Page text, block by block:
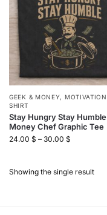
GEEK & MONEY, MOTIVATION
SHIRT
Stay Hungry Stay Humble
Money Chef Graphic Tee
24.00 $ – 30.00 $
Showing the single result